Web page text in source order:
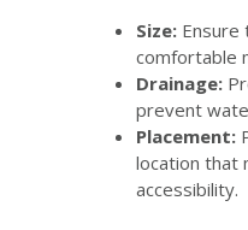
Size: Ensure
comfortable
Drainage:
prevent
Placement:
location that
accessibility.